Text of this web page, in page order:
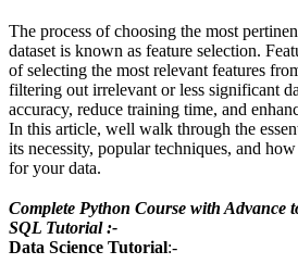
The process of choosing the most
dataset is known as feature selection.
of selecting the most relevant features
filtering out irrelevant or less significant
accuracy, reduce training time, and
In this article, well walk through the
its necessity, popular techniques, and
for your data.
Complete Python Course with Advance
SQL Tutorial :-
Data Science Tutorial:-